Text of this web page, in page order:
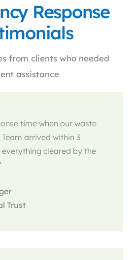
Response
from clients who needed
assistance
time when our waste
arrived within 3
everything cleared by the
Trust